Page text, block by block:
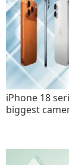
iPhone 18
biggest